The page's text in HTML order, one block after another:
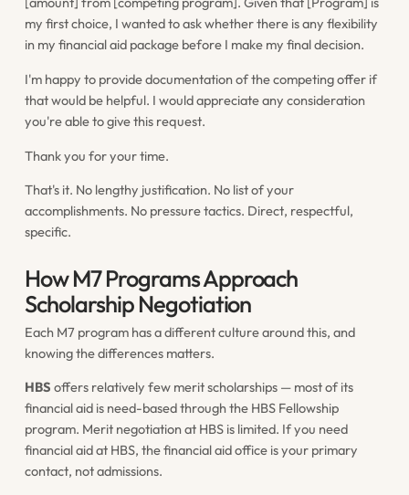
my first choice, I wanted to ask whether there is any flexibility
in my financial aid package before I make my final decision.
I'm happy to provide documentation of the competing offer if
that would be helpful. I would appreciate any consideration
you're able to give this request.
Thank you for your time.
That's it. No lengthy justification. No list of your
accomplishments. No pressure tactics. Direct, respectful,
specific.
How M7 Programs Approach
Scholarship Negotiation
Each M7 program has a different culture around this, and
knowing the differences matters.
HBS offers relatively few merit scholarships — most of its
financial aid is need-based through the HBS Fellowship
program. Merit negotiation at HBS is limited. If you need
financial aid at HBS, the financial aid office is your primary
contact, not admissions.